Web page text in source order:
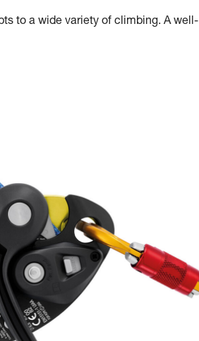
to a wide variety of climbing. A well-